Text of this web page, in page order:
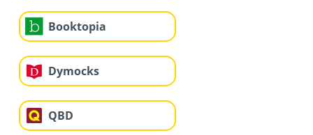
Booktopia
Dymocks
QBD